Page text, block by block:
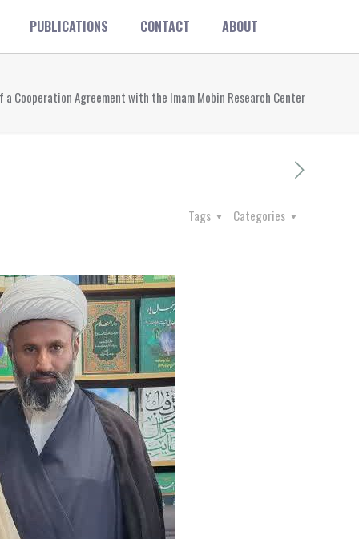
PUBLICATIONS CONTACT ABOUT
Cooperation Agreement with the Imam Mobin Research Center
Categories
Tags